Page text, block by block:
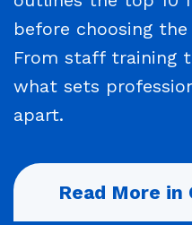
before choosing
From staff training
what sets
apart.
Read More in